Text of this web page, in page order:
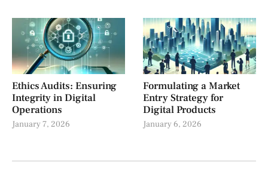
Ethics Audits: Ensuring
Integrity in Digital
Operations
January 7, 2026
Formulating a Market
Entry Strategy for
Digital Products
January 6, 2026